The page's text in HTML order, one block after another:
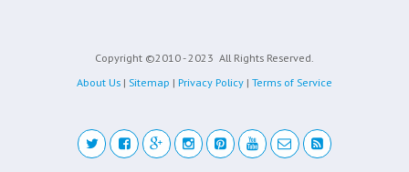
Copyright ©2010 - 2023 All Rights Reserved.
About Us | Sitemap | Privacy Policy | Terms of Service